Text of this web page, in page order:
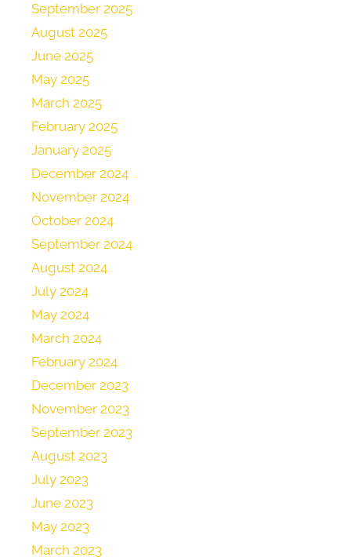
September 2025
August 2025
June 2025
May 2025
March 2025
February 2025
January 2025
December 2024
November 2024
October 2024
September 2024
August 2024
July 2024
May 2024
March 2024
February 2024
December 2023
November 2023
September 2023
August 2023
July 2023
June 2023
May 2023
March 2023